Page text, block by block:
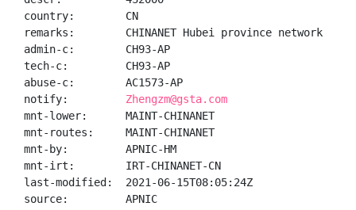
country:        CN
remarks:        CHINANET Hubei province network
admin-c:        CH93-AP
tech-c:         CH93-AP
abuse-c:        AC1573-AP
notify: Zhengzm@gsta.com
mnt-lower:      MAINT-CHINANET
mnt-routes:     MAINT-CHINANET
mnt-by:         APNIC-HM
mnt-irt:        IRT-CHINANET-CN
last-modified:  2021-06-15T08:05:24Z
source:         APNIC